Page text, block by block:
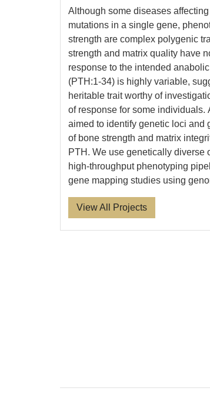
Although some diseases
mutations in a single gene,
strength are complex polygenic
strength and matrix quality have
response to the intended
(PTH:1-34) is highly variable,
heritable trait worthy of
of response for some individuals.
aimed to identify genetic loci and
of bone strength and matrix
PTH. We use genetically diverse
high-throughput phenotyping
gene mapping studies using
View All Projects